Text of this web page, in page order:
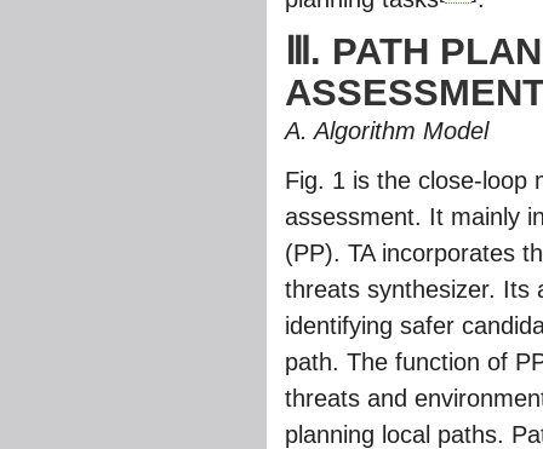
Ⅲ. PATH
A. Algorithm Model
Fig. 1 is the close-loop
assessment. It mainly
(PP). TA incorporates
threats synthesizer. Its
identifying safer
path. The function of
threats and
planning local paths.